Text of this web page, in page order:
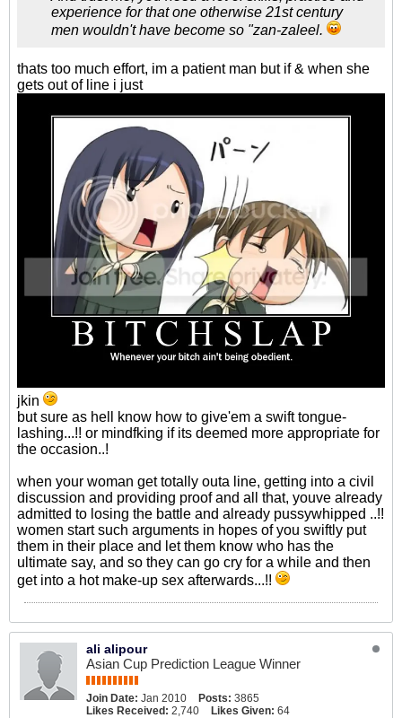
experience for that one otherwise 21st century
men wouldn't have become so "zan-zaleel.
thats too much effort, im a patient man but if & when she
gets out of line i just
jkin
but sure as hell know how to give'em a swift tongue-
lashing...!! or mindfking if its deemed more appropriate for
the occasion..!
when your woman get totally outa line, getting into a civil
discussion and providing proof and all that, youve already
admitted to losing the battle and already pussywhipped ..!!
women start such arguments in hopes of you swiftly put
them in their place and let them know who has the
ultimate say, and so they can go cry for a while and then
get into a hot make-up sex afterwards...!!
ali alipour
Asian Cup Prediction League Winner
Join Date: Jan 2010 Posts: 3865
Likes Received: 2,740 Likes Given: 64